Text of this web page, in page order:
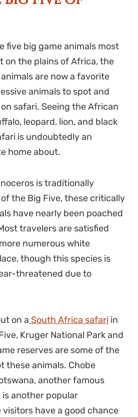
five big game animals most
on the plains of Africa, the
are now a favorite
animals to spot and
safari. Seeing the African
leopard, lion, and black
is undoubtedly an
home about.
is traditionally
the Big Five, these critically
have nearly been poached
travelers are satisfied
numerous white
though this species is
threatened due to
on a South Africa safari in
Kruger National Park and
reserves are some of the
these animals. Chobe
another famous
another popular
have a good chance